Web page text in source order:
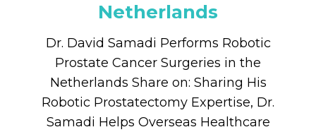
Netherlands
Dr. David Samadi Performs Robotic
Prostate Cancer Surgeries in the
Netherlands Share on: Sharing His
Robotic Prostatectomy Expertise, Dr.
Samadi Helps Overseas Healthcare